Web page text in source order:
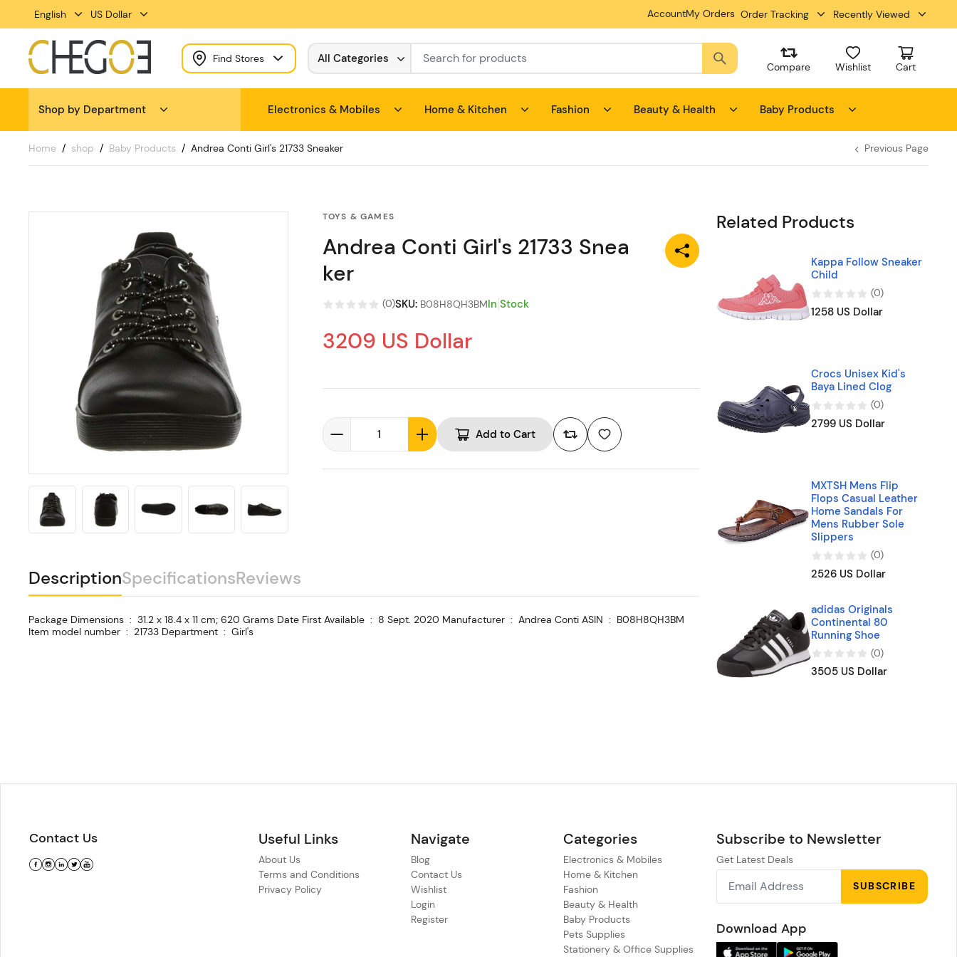
English US Dollar AccountMy Orders Order Tracking Recently Viewed
Find Stores All Categories
Compare Wishlist Cart
Shop by Department Electronics & Mobiles Home & Kitchen Fashion Beauty & Health Baby Products
Home shop Baby Products Andrea Conti Girl's 21733 Sneaker Previous Page
TOYS & GAMES
Andrea Conti Girl's 21733 Snea
ker
(0)SKU: B08H8QH3BMIn Stock
3209 US Dollar
Add to Cart
DescriptionSpecificationsReviews
Package Dimensions ‏ : ‎ 31.2 x 18.4 x 11 cm; 620 Grams Date First Available ‏ : ‎ 8 Sept. 2020 Manufacturer ‏ : ‎ Andrea Conti ASIN ‏ : ‎ B08H8QH3BM
Item model number ‏ : ‎ 21733 Department ‏ : ‎ Girl's
Related Products
Kappa Follow Sneaker
Child
(0)
1258 US Dollar
Crocs Unisex Kid's
Baya Lined Clog
(0)
2799 US Dollar
MXTSH Mens Flip
Flops Casual Leather
Home Sandals For
Mens Rubber Sole
Slippers
(0)
2526 US Dollar
adidas Originals
Continental 80
Running Shoe
(0)
3505 US Dollar
Contact Us Useful Links
About Us
Terms and Conditions
Privacy Policy
Navigate
Blog
Contact Us
Wishlist
Login
Register
Categories
Electronics & Mobiles
Home & Kitchen
Fashion
Beauty & Health
Baby Products
Pets Supplies
Stationery & Office Supplies
Subscribe to Newsletter
Get Latest Deals
SUBSCRIBE
Download App